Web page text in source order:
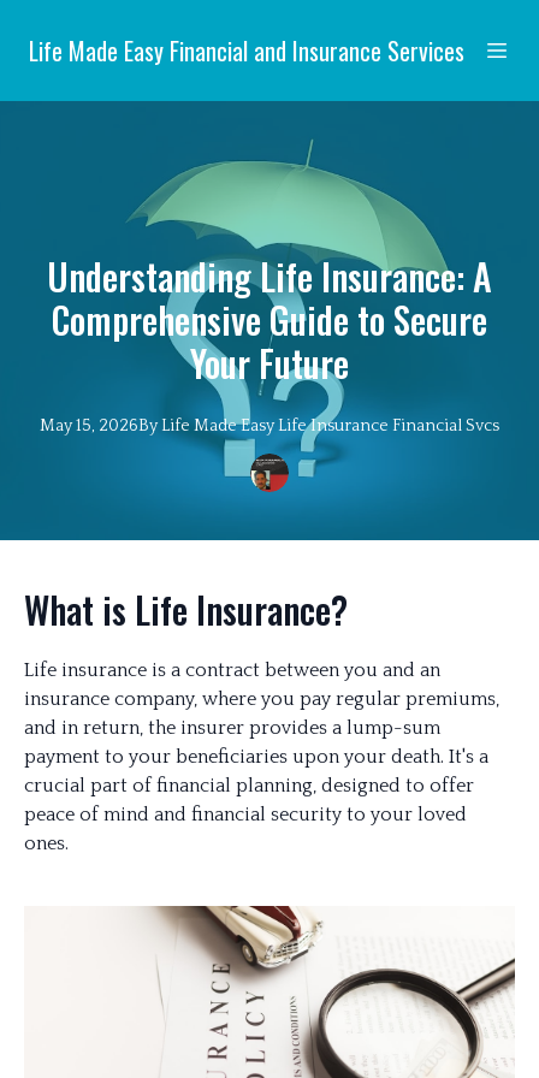
Life Made Easy Financial and Insurance Services
Understanding Life Insurance: A
Comprehensive Guide to Secure
Your Future
May 15, 2026ByLife Made EasyLife Insurance Financial Svcs
What is Life Insurance?
Life insurance is a contract between you and an
insurance company, where you pay regular premiums,
and in return, the insurer provides a lump-sum
payment to your beneficiaries upon your death. It's a
crucial part of financial planning, designed to offer
peace of mind and financial security to your loved
ones.